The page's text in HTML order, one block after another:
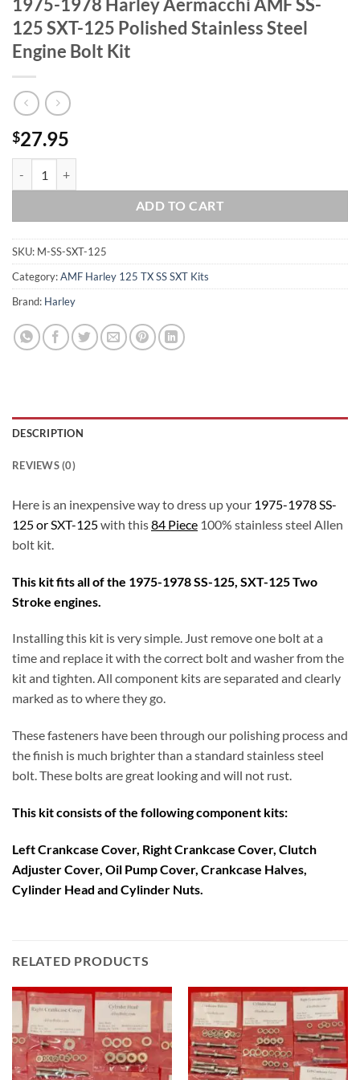
1975-1978 Harley Aermacchi AMF SS-
125 SXT-125 Polished Stainless Steel
Engine Bolt Kit
$27.95
ADD TO CART
SKU: M-SS-SXT-125
Category:AMF Harley 125 TX SS SXT Kits
Brand: Harley
DESCRIPTION
REVIEWS (0)
Here is an inexpensive way to dress up your 1975-1978 SS-
125 or SXT-125with this84 Piece 100% stainless steel Allen
bolt kit.
This kit fits all of the 1975-1978 SS-125, SXT-125 Two
Stroke engines.
Installing this kit is very simple. Just remove one bolt at a
time and replace it with the correct bolt and washer from the
kit and tighten. All component kits are separated and clearly
marked as to where they go.
These fasteners have been through our polishing process and
the finish is much brighter than a standard stainless steel
bolt. These bolts are great looking and will not rust.
This kit consists of the following component kits:
Left Crankcase Cover, Right Crankcase Cover, Clutch
Adjuster Cover, Oil Pump Cover, Crankcase Halves,
Cylinder Head and Cylinder Nuts.
RELATED PRODUCTS